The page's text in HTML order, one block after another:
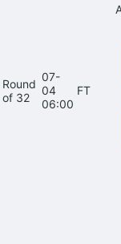
Round
of 32
07-
04
06:00
FT